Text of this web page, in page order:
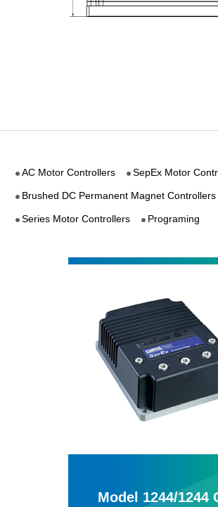
AC Motor Controllers SepEx Motor
Brushed DC Permanent Magnet Controllers
Series Motor Controllers Programing
Model 1244/1244